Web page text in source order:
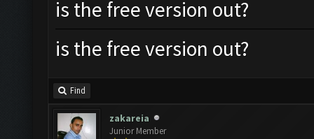
is the free version out?
is the free version out?
Find
zakareia
Junior Member